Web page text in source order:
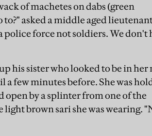
of machetes on dabs (green
asked a middle aged
police force not soldiers. We don't
his sister who looked to be in her
few minutes before. She was
open by a splinter from one of the
brown sari she was wearing.